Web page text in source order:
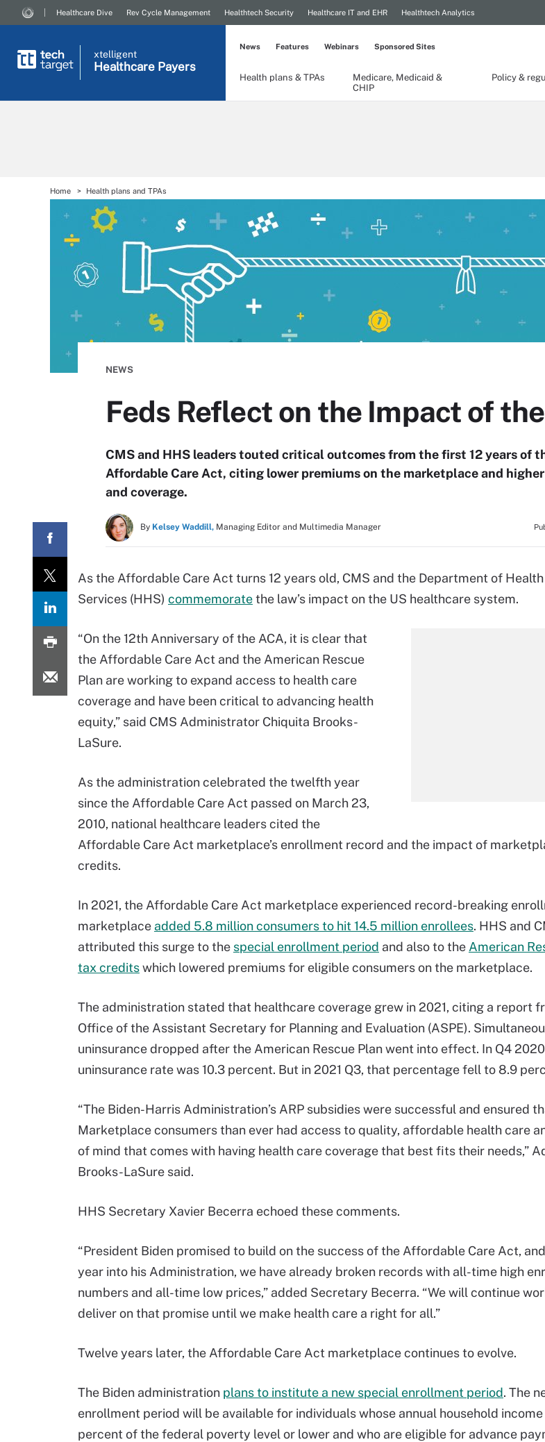
Healthcare Dive Rev Cycle Management Healthtech Security Healthcare IT and EHR Healthtech Analytics
xtelligent
Healthcare Payers
Health plans & TPAs
Medicare, Medicaid &
CHIP
Policy &
News Features Webinars Sponsored Sites
Home Health plans and TPAs
NEWS
Feds Reflect on the Impact of
CMS and HHS leaders touted critical outcomes from the first 12 years of
Affordable Care Act, citing lower premiums on the marketplace and
and coverage.
By Kelsey Waddill, Managing Editor and Multimedia Manager
As the Affordable Care Act turns 12 years old, CMS and the Department of
Services (HHS) commemoratethe law’s impact on the US healthcare system.
“On the 12th Anniversary of the ACA, it is clear that
the Affordable Care Act and the American Rescue
Plan are working to expand access to health care
coverage and have been critical to advancing health
equity,” said CMS Administrator Chiquita Brooks-
LaSure.
As the administration celebrated the twelfth year
since the Affordable Care Act passed on March 23,
2010, national healthcare leaders cited the
Affordable Care Act marketplace’s enrollment record and the impact of
credits.
In 2021, the Affordable Care Act marketplace experienced record-breaking
marketplace added 5.8 million consumers to hit 14.5 million enrollees. HHS and
attributed this surge to the special enrollment period and also to the American
tax creditswhich lowered premiums for eligible consumers on the marketplace.
The administration stated that healthcare coverage grew in 2021, citing a report
Office of the Assistant Secretary for Planning and Evaluation (ASPE).
uninsurance dropped after the American Rescue Plan went into effect. In Q4
uninsurance rate was 10.3 percent. But in 2021 Q3, that percentage fell to 8.9
“The Biden-Harris Administration’s ARP subsidies were successful and ensured
Marketplace consumers than ever had access to quality, affordable health care
of mind that comes with having health care coverage that best fits their needs,”
Brooks-LaSure said.
HHS Secretary Xavier Becerra echoed these comments.
“President Biden promised to build on the success of the Affordable Care Act,
year into his Administration, we have already broken records with all-time high
numbers and all-time low prices,” added Secretary Becerra. “We will continue
deliver on that promise until we make health care a right for all.”
Twelve years later, the Affordable Care Act marketplace continues to evolve.
The Biden administration plans to institute a new special enrollment period. The
enrollment period will be available for individuals whose annual household income
percent of the federal poverty level or lower and who are eligible for advance